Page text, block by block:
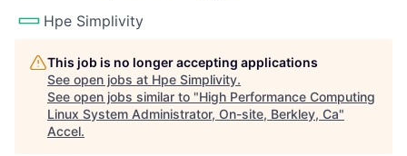
Hpe Simplivity
This job is no longer accepting applications
See open jobs at Hpe Simplivity.
See open jobs similar to "High Performance Computing
Linux System Administrator, On-site, Berkley, Ca"
Accel.